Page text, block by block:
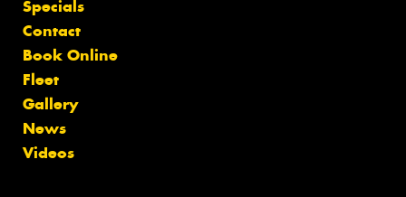
Specials
Contact
Book Online
Fleet
Gallery
News
Videos